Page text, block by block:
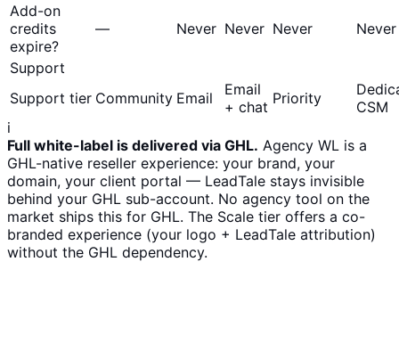
Add-on
credits
expire?
— Never Never Never Never
Support
Support tier Community Email
Email
+ chat Priority
CSM
i
Full white-label is delivered via GHL. Agency WL is a
GHL-native reseller experience: your brand, your
domain, your client portal — LeadTale stays invisible
behind your GHL sub-account. No agency tool on the
market ships this for GHL. The Scale tier offers a co-
branded experience (your logo + LeadTale attribution)
without the GHL dependency.